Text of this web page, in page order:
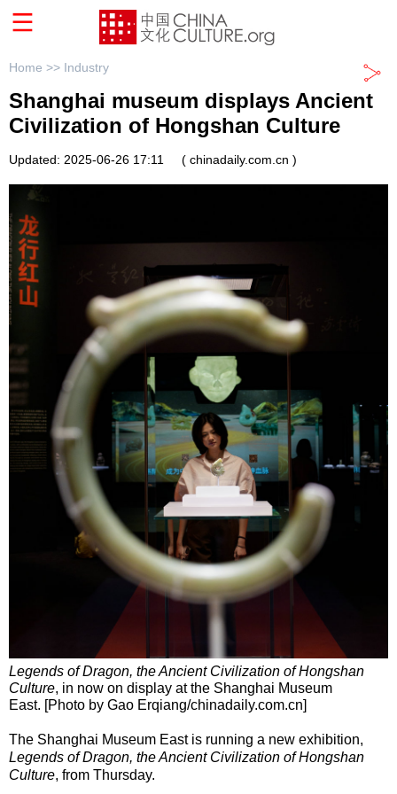
Home >> Industry
Shanghai museum displays Ancient
Civilization of Hongshan Culture
Updated: 2025-06-26 17:11 ( chinadaily.com.cn )
Legends of Dragon, the Ancient Civilization of Hongshan
Culture, in now on display at the Shanghai Museum
East. [Photo by Gao Erqiang/chinadaily.com.cn]
The Shanghai Museum East is running a new exhibition,
Legends of Dragon, the Ancient Civilization of Hongshan
Culture, from Thursday.